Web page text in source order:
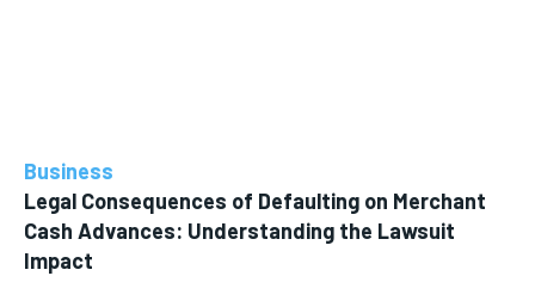
Business
Legal Consequences of Defaulting on Merchant
Cash Advances: Understanding the Lawsuit
Impact